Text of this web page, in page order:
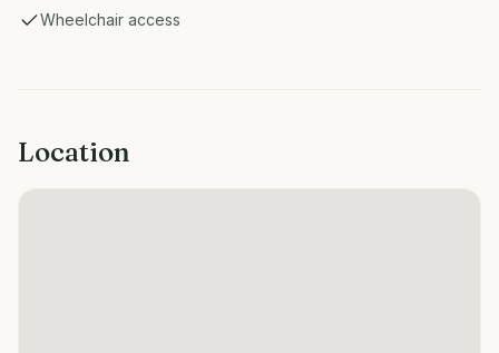
Wheelchair access
Location